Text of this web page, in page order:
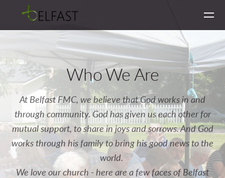
Skip to main content
Who We Are
At Belfast FMC, we believe that God works in and
through community. God has given us each other for
mutual support, to share in joys and sorrows. And God
works through his family to bring his good news to the
world.
We love our church - here are a few faces of Belfast